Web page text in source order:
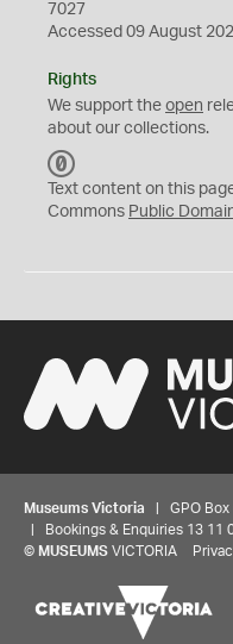
7027
Accessed 09 August
Rights
We support the open
about our collections.
C
0
Text content on this
Commons Public
Museums Victoria | GPO Box
| Bookings & Enquiries 13 11
© MUSEUMS VICTORIA